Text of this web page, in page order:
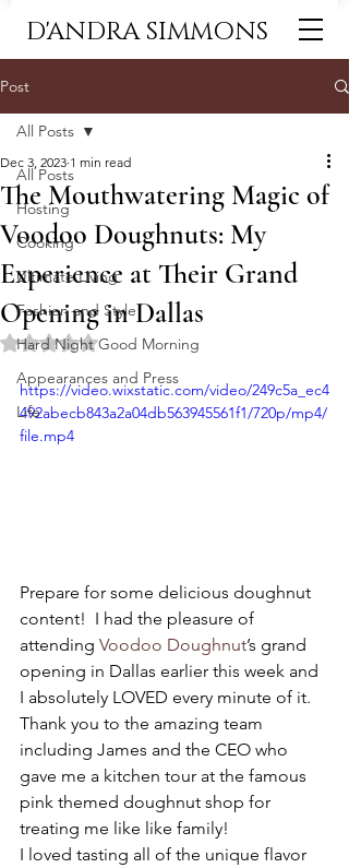
D'ANDRA SIMMONS
Post
All Posts
Hosting
Cooking
Ultimate Living
Fashion and Style
Hard Night Good Morning
Appearances and Press
Life
All Posts
The Mouthwatering Magic of
Voodoo Doughnuts: My
Experience at Their Grand
Opening in Dallas
Dec 3, 2023 1 min read
Rated NaN out of 5 stars.
https://video.wixstatic.com/video/249c5a_ec4
492abecb843a2a04db563945561f1/720p/mp4/
file.mp4
Prepare for some delicious doughnut
content!  I had the pleasure of
attending Voodoo Doughnut’s grand
opening in Dallas earlier this week and
I absolutely LOVED every minute of it.
Thank you to the amazing team
including James and the CEO who
gave me a kitchen tour at the famous
pink themed doughnut shop for
treating me like like family!
I loved tasting all of the unique flavor